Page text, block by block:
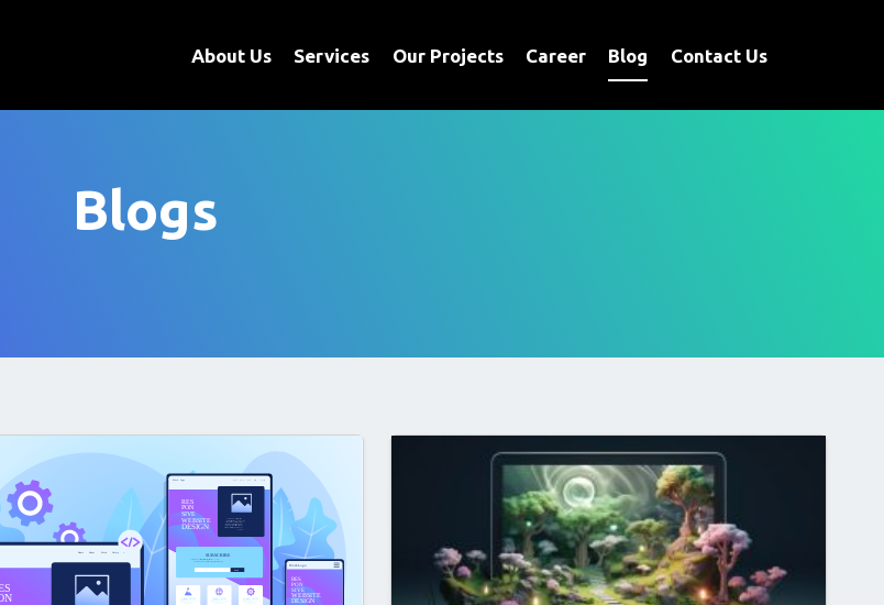
About Us Services Our Projects Career Blog Contact Us
Blogs